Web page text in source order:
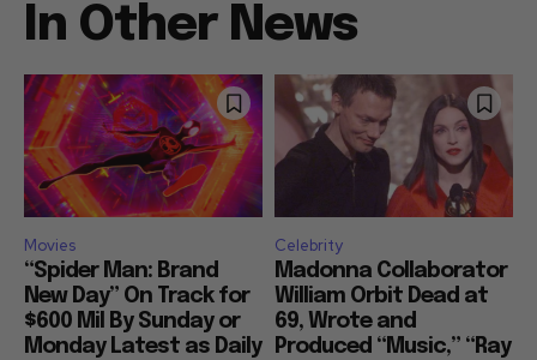
In Other News
Movies
“Spider Man: Brand
New Day” On Track for
$600 Mil By Sunday or
Monday Latest as Daily
Celebrity
Madonna Collaborator
William Orbit Dead at
69, Wrote and
Produced “Music,” “Ray